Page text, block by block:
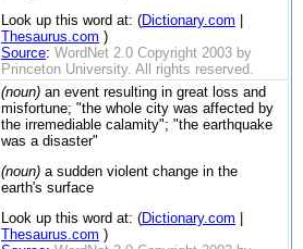
Look up this word at: (Dictionary.com
Thesaurus.com )
Source: WordNet 2.0 Copyright 2003 by
Princeton University. All rights reserved.
(noun) an event resulting in great loss and
misfortune; "the whole city was affected by
the irremediable calamity"; "the earthquake
was a disaster"
(noun) a sudden violent change in the
earth's surface
Look up this word at: (Dictionary.com
Thesaurus.com )